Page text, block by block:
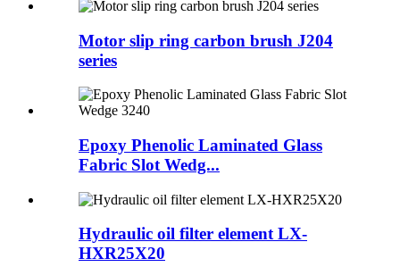
Motor slip ring carbon brush J204
series
Epoxy Phenolic Laminated Glass
Fabric Slot Wedg...
Hydraulic oil filter element LX-
HXR25X20